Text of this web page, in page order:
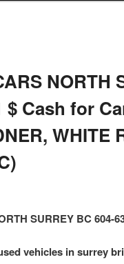
NORTH
$ Cash for
WHITE
SURREY BC 604-
vehicles in surrey